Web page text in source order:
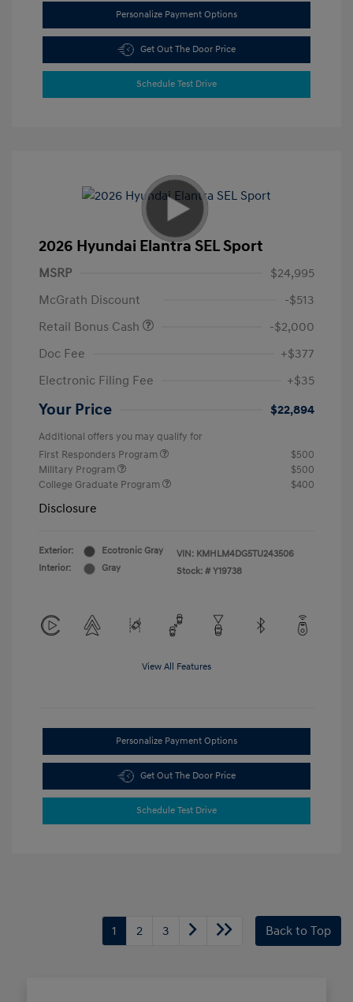
Personalize Payment Options
Get Out The Door Price
Schedule Test Drive
2026 Hyundai Elantra SEL Sport
MSRP
$24,995
McGrath Discount
-$513
Retail Bonus Cash
-$2,000
Doc Fee
+$377
Electronic Filing Fee
+$35
Your Price $22,894
Additional offers you may qualify for
First Responders Program
$500
Military Program
$500
College Graduate Program
$400
Disclosure
Exterior:
Ecotronic Gray
Interior:
Gray
VIN: KMHLM4DG5TU243506
Stock: # Y19738
View All Features
Personalize Payment Options
Get Out The Door Price
Schedule Test Drive
1 2 3 Back to Top